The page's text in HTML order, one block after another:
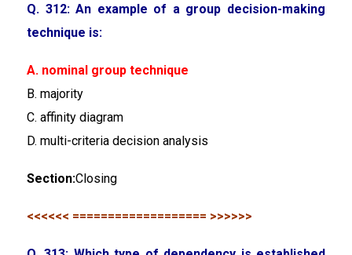
Q. 312: An example of a group decision-making
technique is:
A. nominal group technique
B. majority
C. affinity diagram
D. multi-criteria decision analysis
Section:Closing
<<<<<< =================== >>>>>>